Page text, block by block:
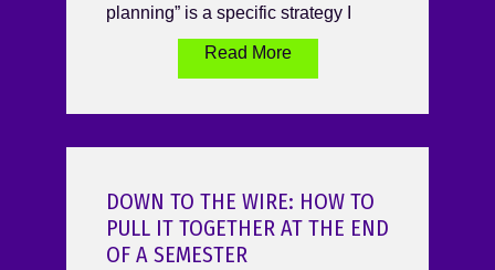
planning” is a specific strategy I
Read More
DOWN TO THE WIRE: HOW TO
PULL IT TOGETHER AT THE END
OF A SEMESTER